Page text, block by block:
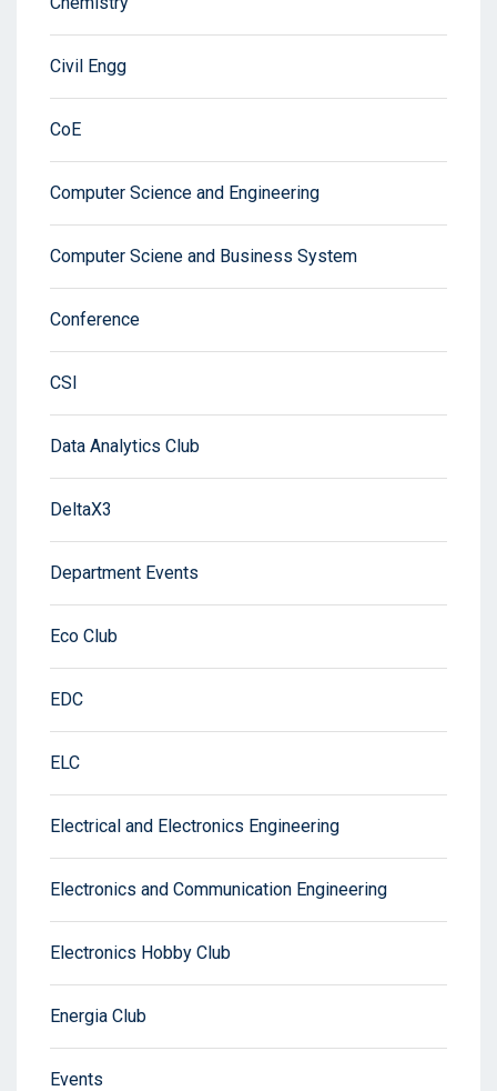
Civil Engg
CoE
Computer Science and Engineering
Computer Sciene and Business System
Conference
CSI
Data Analytics Club
DeltaX3
Department Events
Eco Club
EDC
ELC
Electrical and Electronics Engineering
Electronics and Communication Engineering
Electronics Hobby Club
Energia Club
Events